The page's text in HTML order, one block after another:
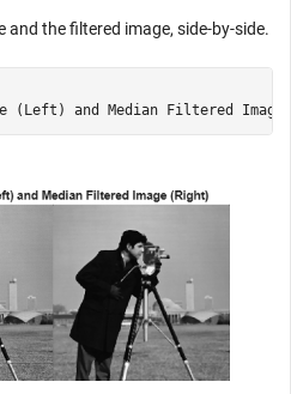
and the filtered image, side-by-side.
(Left) and Median Filtered